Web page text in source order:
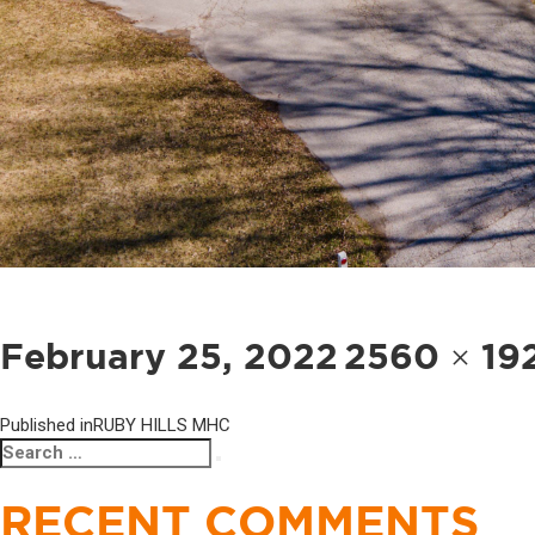
Posted
on
February 25, 2022 Full
size
2560 ×
NAVIGATION
Published inRUBY HILLS MHC
Search
for:
RECENT COMMENTS